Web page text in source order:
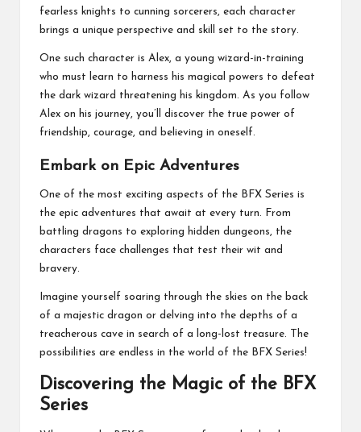
fearless knights to cunning sorcerers, each character
brings a unique perspective and skill set to the story.
One such character is Alex, a young wizard-in-training
who must learn to harness his magical powers to defeat
the dark wizard threatening his kingdom. As you follow
Alex on his journey, you’ll discover the true power of
friendship, courage, and believing in oneself.
Embark on Epic Adventures
One of the most exciting aspects of the BFX Series is
the epic adventures that await at every turn. From
battling dragons to exploring hidden dungeons, the
characters face challenges that test their wit and
bravery.
Imagine yourself soaring through the skies on the back
of a majestic dragon or delving into the depths of a
treacherous cave in search of a long-lost treasure. The
possibilities are endless in the world of the BFX Series!
Discovering the Magic of the BFX
Series